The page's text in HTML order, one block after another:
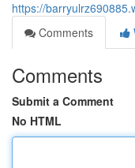
https://
Comments
Comments
Submit a Comment
No HTML